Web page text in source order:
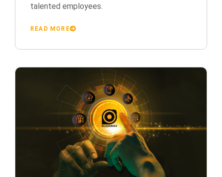
talented employees.
READ MORE